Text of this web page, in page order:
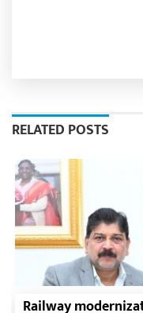
RELATED POSTS
Railway